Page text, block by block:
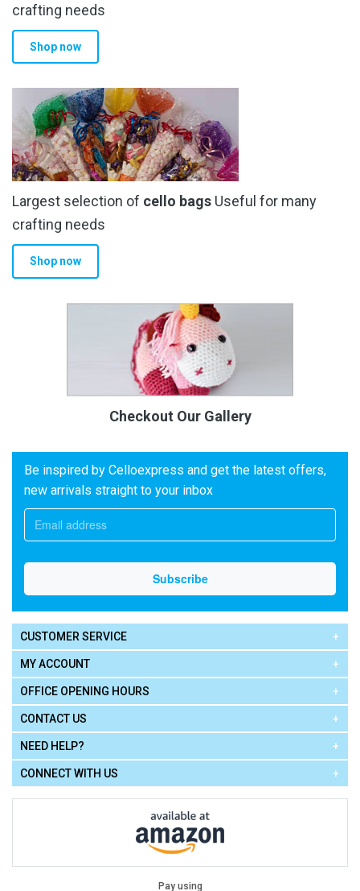
the
product
crafting needs
Shop now
Largest selection of cello bags Useful for many
crafting needs
Shop now
Checkout Our Gallery
Be inspired by Celloexpress and get the latest offers,
new arrivals straight to your inbox
CUSTOMER SERVICE
MY ACCOUNT
OFFICE OPENING HOURS
CONTACT US
NEED HELP?
CONNECT WITH US
Pay using